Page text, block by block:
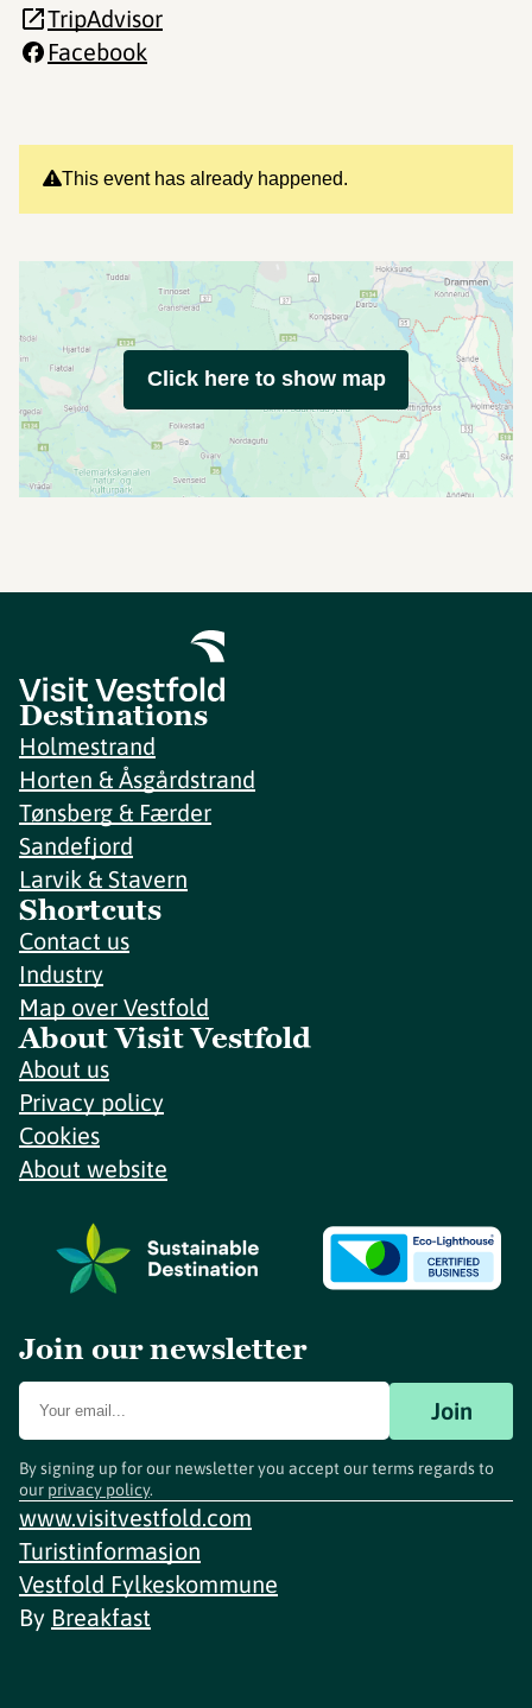
This event has already happened.
TripAdvisor
Facebook
Click here to show map
Destinations
Holmestrand
Horten & Åsgårdstrand
Tønsberg & Færder
Sandefjord
Larvik & Stavern
Shortcuts
Contact us
Industry
Map over Vestfold
About Visit Vestfold
About us
Privacy policy
Cookies
About website
Join our newsletter
Join
By signing up for our newsletter you accept our terms regards to
our privacy policy.
www.visitvestfold.com
Turistinformasjon
Vestfold Fylkeskommune
By Breakfast